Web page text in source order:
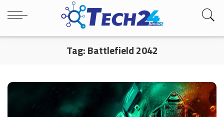
Tag:Battlefield 2042